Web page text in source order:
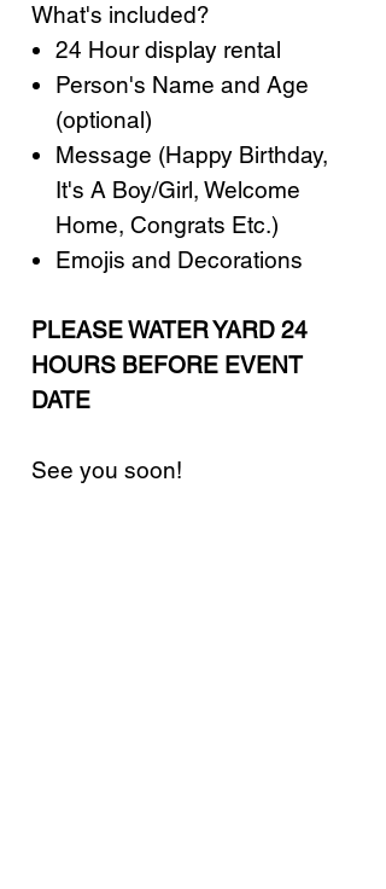
What's included?
24 Hour display rental
Person's Name and Age
(optional)
Message (Happy Birthday,
It's A Boy/Girl, Welcome
Home, Congrats Etc.)
Emojis and Decorations
PLEASE WATER YARD 24
HOURS BEFORE EVENT
DATE
See you soon!